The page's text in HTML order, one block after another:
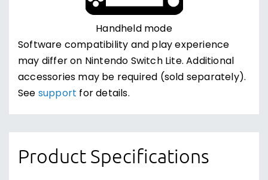
Handheld mode
Software compatibility and play experience
may differ on Nintendo Switch Lite. Additional
accessories may be required (sold separately).
Seesupport for details.
Product Specifications